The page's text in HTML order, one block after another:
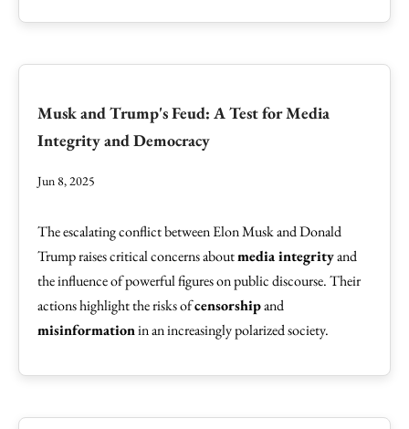
Musk and Trump's Feud: A Test for Media
Integrity and Democracy
Jun 8, 2025
The escalating conflict between Elon Musk and Donald
Trump raises critical concerns aboutmedia integrityand
the influence of powerful figures on public discourse. Their
actions highlight the risks ofcensorshipand
misinformationin an increasingly polarized society.